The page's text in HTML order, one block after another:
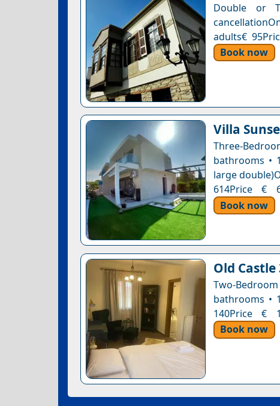
Double or
adults€
Book now
Villa
Three-
bathrooms •
large
614Price €
Book now
Old Castle
Two-
bathrooms •
140Price €
Book now